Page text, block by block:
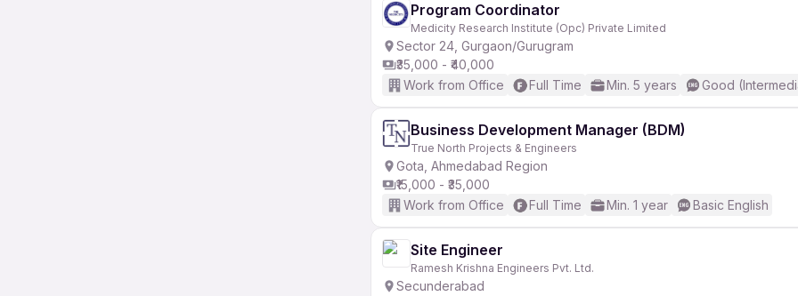
Program Coordinator
Medicity Research Institute (Opc) Private Limited
Sector 24, Gurgaon/Gurugram
₹35,000 - ₹40,000
Work from Office
Full Time Min. 5 years Good
Business Development Manager (BDM)
True North Projects & Engineers
Gota, Ahmedabad Region
₹15,000 - ₹35,000
Work from Office
Full Time Min. 1 year Basic English
Site Engineer
Ramesh Krishna Engineers Pvt. Ltd.
Secunderabad